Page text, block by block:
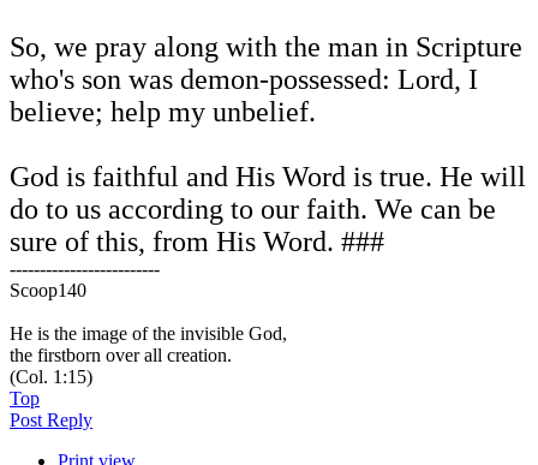
So, we pray along with the man in Scripture
who's son was demon-possessed: Lord, I
believe; help my unbelief.
God is faithful and His Word is true. He will
do to us according to our faith. We can be
sure of this, from His Word. ###
-------------------------
Scoop140
He is the image of the invisible God,
the firstborn over all creation.
(Col. 1:15)
Top
Post Reply